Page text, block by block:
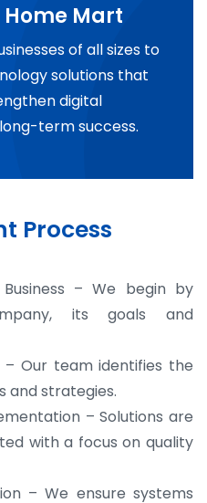
Mart
of all sizes to
solutions that
digital
term success.
Process
– We begin by
its goals and
Our team identifies the
and strategies.
– Solutions are
with a focus on quality
– We ensure systems